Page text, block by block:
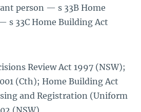
person — s 33B Home
s 33C Home Building Act
Review Act 1997 (NSW);
(Cth); Home Building Act
and Registration (Uniform
(NSW)